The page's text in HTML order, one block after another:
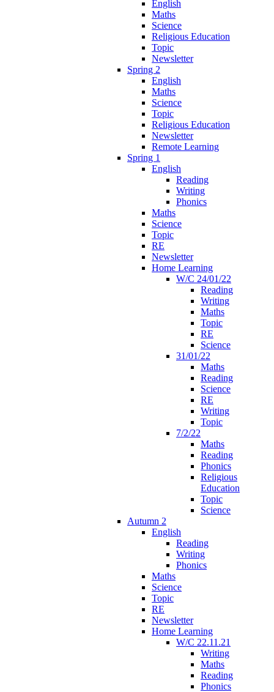
English
Maths
Science
Religious Education
Topic
Newsletter
Spring 2
English
Maths
Science
Topic
Religious Education
Newsletter
Remote Learning
Spring 1
English
Reading
Writing
Phonics
Maths
Science
Topic
RE
Newsletter
Home Learning
W/C 24/01/22
Reading
Writing
Maths
Topic
RE
Science
31/01/22
Maths
Reading
Science
RE
Writing
Topic
7/2/22
Maths
Reading
Phonics
Religious
Education
Topic
Science
Autumn 2
English
Reading
Writing
Phonics
Maths
Science
Topic
RE
Newsletter
Home Learning
W/C 22.11.21
Writing
Maths
Reading
Phonics